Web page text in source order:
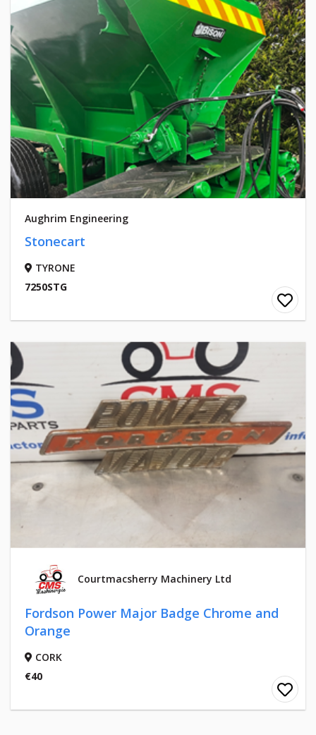
Aughrim Engineering
Stonecart
TYRONE
7250STG
Courtmacsherry Machinery Ltd
Fordson Power Major Badge Chrome and
Orange
CORK
€40